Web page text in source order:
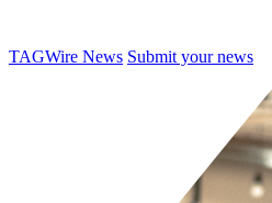
TAGWire News Submit your news